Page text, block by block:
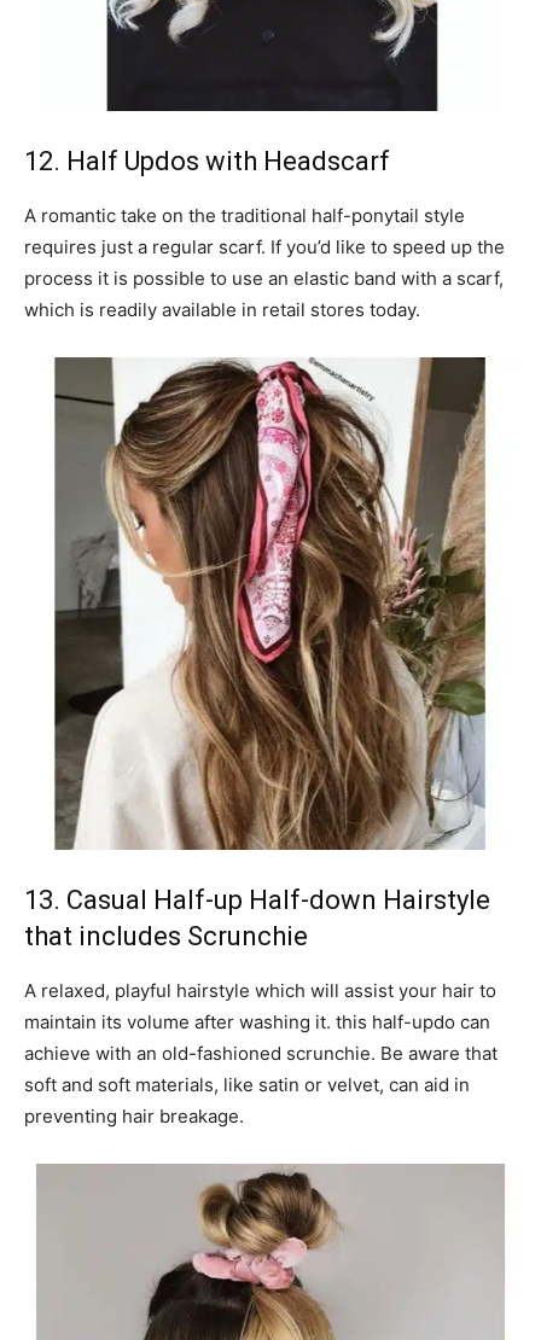
12. Half Updos with Headscarf
A romantic take on the traditional half-ponytail style
requires just a regular scarf. If you’d like to speed up the
process it is possible to use an elastic band with a scarf,
which is readily available in retail stores today.
13. Casual Half-up Half-down Hairstyle
that includes Scrunchie
A relaxed, playful hairstyle which will assist your hair to
maintain its volume after washing it. this half-updo can
achieve with an old-fashioned scrunchie. Be aware that
soft and soft materials, like satin or velvet, can aid in
preventing hair breakage.